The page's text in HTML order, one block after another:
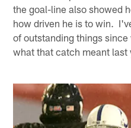
the goal-line also showed
how driven he is to win.
of outstanding things
what that catch meant last